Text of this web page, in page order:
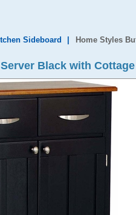
Sideboard Home Styles
Black with Cottage